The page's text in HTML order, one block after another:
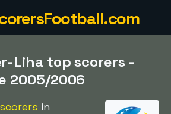
Liha top scorers -
2005/2006
in